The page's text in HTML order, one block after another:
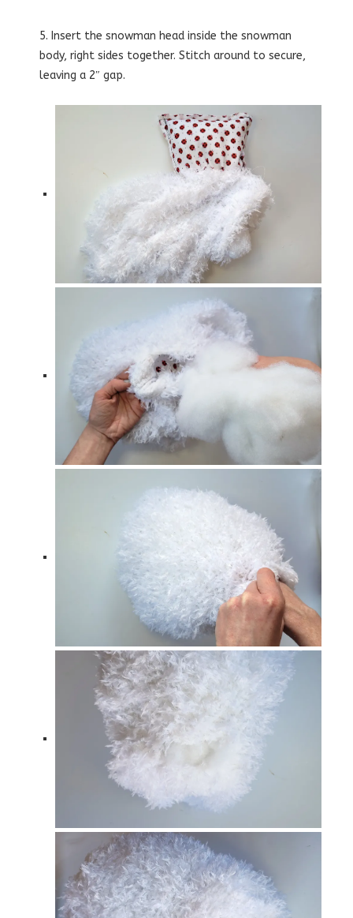
5. Insert the snowman head inside the snowman
body, right sides together. Stitch around to secure,
leaving a 2″ gap.